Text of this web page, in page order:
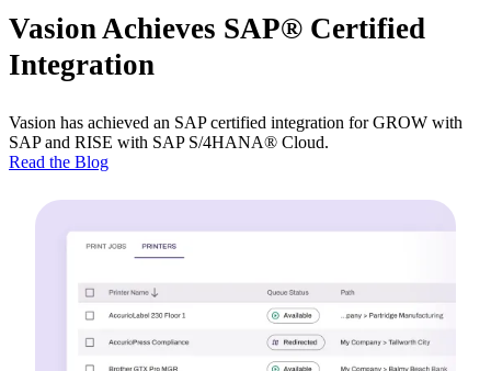
Vasion Achieves SAP® Certified
Integration
Vasion has achieved an SAP certified integration for GROW with
SAP and RISE with SAP S/4HANA® Cloud.
Read the Blog